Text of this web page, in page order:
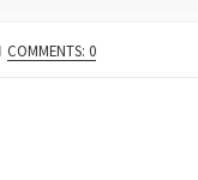
COMMENTS: 0